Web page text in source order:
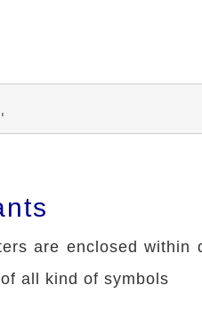
are enclosed within
all kind of symbols